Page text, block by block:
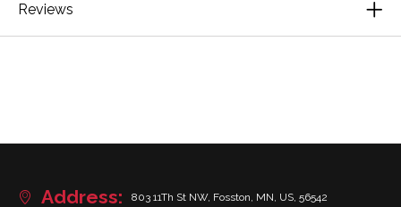
Reviews
Address: 803 11Th St NW, Fosston, MN, US, 56542